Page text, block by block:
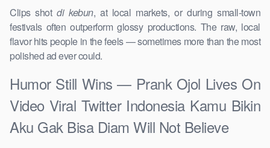
Clips shotdi kebun, at local markets, or during small-town
festivals often outperform glossy productions. The raw, local
flavor hits people in the feels — sometimes more than the most
polished ad ever could.
Humor Still Wins — Prank Ojol Lives On
Video Viral Twitter Indonesia Kamu Bikin
Aku Gak Bisa Diam Will Not Believe